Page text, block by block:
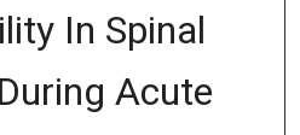
In Spinal
Acute